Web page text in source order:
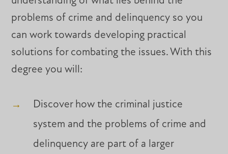
problems of crime and delinquency so you
can work towards developing practical
solutions for combating the issues. With this
degree you will:
Discover how the criminal justice
system and the problems of crime and
delinquency are part of a larger